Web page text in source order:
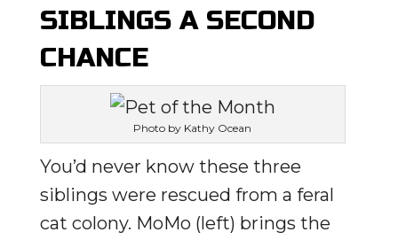
SIBLINGS A SECOND
CHANCE
Photo by Kathy Ocean
You’d never know these three
siblings were rescued from a feral
cat colony. MoMo (left) brings the